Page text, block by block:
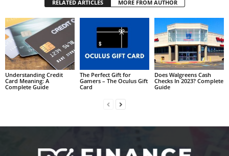
RELATED ARTICLES MORE FROM AUTHOR
Understanding Credit
Card Meaning: A
Complete Guide
The Perfect Gift for
Gamers – The Oculus Gift
Card
Does Walgreens Cash
Checks In 2023? Complete
Guide